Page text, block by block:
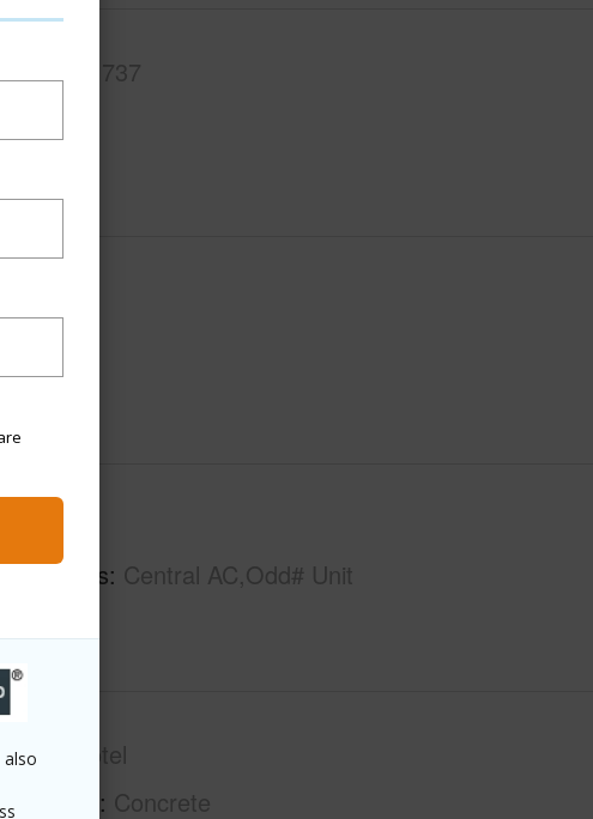
also
Sq.Ft. 737
Features Central AC,Odd# Unit
Condotel
Concrete